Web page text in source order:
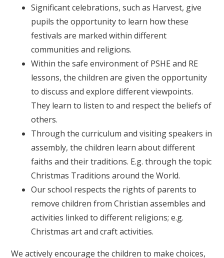
Significant celebrations, such as Harvest, give
pupils the opportunity to learn how these
festivals are marked within different
communities and religions.
Within the safe environment of PSHE and RE
lessons, the children are given the opportunity
to discuss and explore different viewpoints.
They learn to listen to and respect the beliefs of
others.
Through the curriculum and visiting speakers in
assembly, the children learn about different
faiths and their traditions. E.g. through the topic
Christmas Traditions around the World.
Our school respects the rights of parents to
remove children from Christian assembles and
activities linked to different religions; e.g.
Christmas art and craft activities.
We actively encourage the children to make choices,